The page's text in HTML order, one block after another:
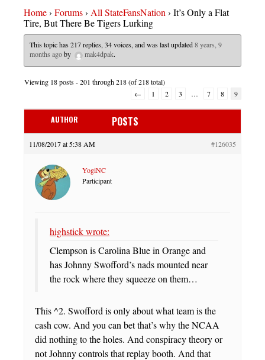
Home› Forums› All StateFansNation› It’s Only a Flat
Tire, But There Be Tigers Lurking
This topic has 217 replies, 34 voices, and was last updated8 years, 9
months agoby mak4dpak.
Viewing 18 posts - 201 through 218 (of 218 total)
←
1 2 3 … 7 8 9
AUTHOR POSTS
11/08/2017 at 5:38 AM #126035
YogiNC
Participant
highstick wrote:
Clempson is Carolina Blue in Orange and
has Johnny Swofford’s nads mounted near
the rock where they squeeze on them…
This ^2. Swofford is only about what team is the
cash cow. And you can bet that’s why the NCAA
did nothing to the holes. And conspiracy theory or
not Johnny controls that replay booth. And that